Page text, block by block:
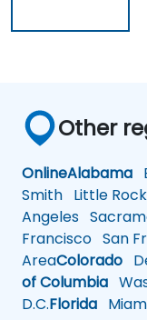
Other
OnlineAlabama
Smith Little Rock
Angeles
Francisco San
AreaColorado
of Columbia
D.C.Florida